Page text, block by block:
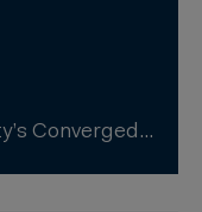
Global enterprises trust Cority’s Converged EHS+ to unify EHS & sustainability.